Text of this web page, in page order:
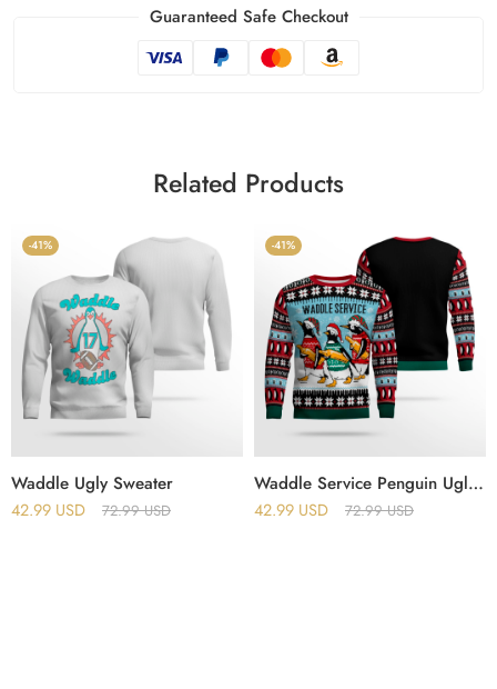
Guaranteed Safe Checkout
Related Products
-41%
Waddle Ugly Sweater
42.99 USD 72.99USD
-41%
Waddle Service Penguin Ugly Christmas Sweater
42.99 USD 72.99USD